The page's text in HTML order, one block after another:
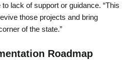
lack of support or guidance. “This
those projects and bring
of the state.”
Roadmap